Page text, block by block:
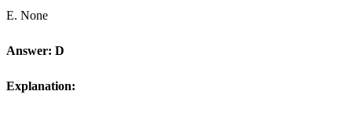
E. None
Answer: D
Explanation: